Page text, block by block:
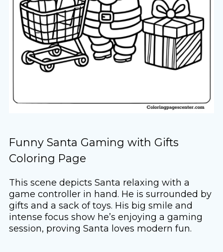
Funny Santa Gaming with Gifts
Coloring Page
This scene depicts Santa relaxing with a
game controller in hand. He is surrounded by
gifts and a sack of toys. His big smile and
intense focus show he’s enjoying a gaming
session, proving Santa loves modern fun.